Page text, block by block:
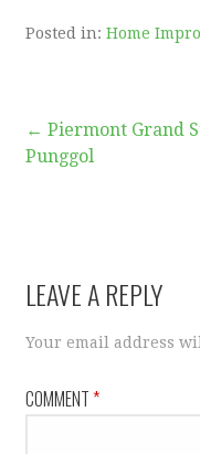
Posted in: Home
Post← Piermont Grand
Punggol
LEAVE A REPLY
Your email address
COMMENT*